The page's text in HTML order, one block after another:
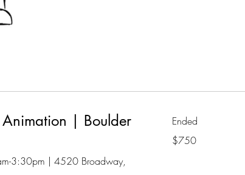
| Boulder
3:30pm | 4520 Broadway,
Ended
US
dollars
$750